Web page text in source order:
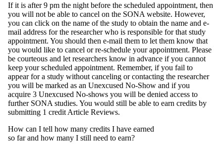
If it is after 9 pm the night before the scheduled appointment, then
you will not be able to cancel on the SONA website. However,
you can click on the name of the study to obtain the name and e-
mail address for the researcher who is responsible for that study
appointment. You should then e-mail them to let them know that
you would like to cancel or re-schedule your appointment. Please
be courteous and let researchers know in advance if you cannot
keep your scheduled appointment. Remember, if you fail to
appear for a study without canceling or contacting the researcher
you will be marked as an Unexcused No-Show and if you
acquire 3 Unexcused No-shows you will be denied access to
further SONA studies. You would still be able to earn credits by
submitting 1 credit Article Reviews.
How can I tell how many credits I have earned
so far and how many I still need to earn?